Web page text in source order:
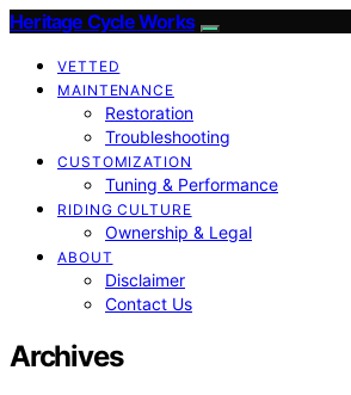
Heritage Cycle Works
VETTED
MAINTENANCE
Restoration
Troubleshooting
CUSTOMIZATION
Tuning & Performance
RIDING CULTURE
Ownership & Legal
ABOUT
Disclaimer
Contact Us
Archives